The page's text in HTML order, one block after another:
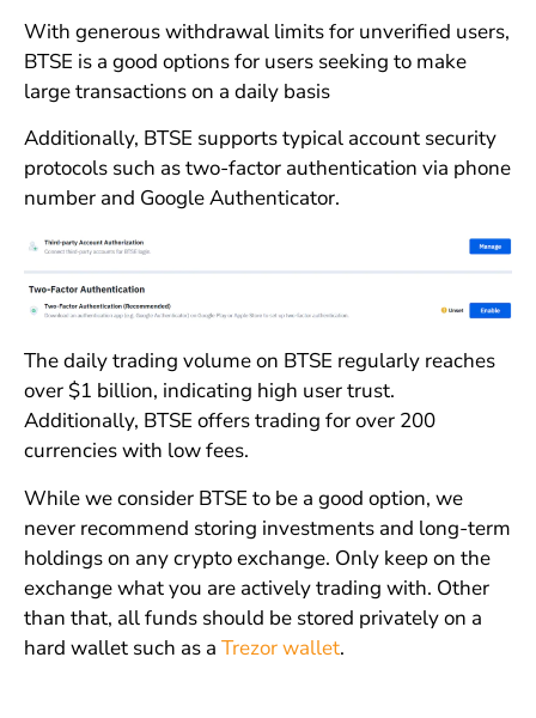
With generous withdrawal limits for unverified users,
BTSE is a good options for users seeking to make
large transactions on a daily basis
Additionally, BTSE supports typical account security
protocols such as two-factor authentication via phone
number and Google Authenticator.
The daily trading volume on BTSE regularly reaches
over $1 billion, indicating high user trust.
Additionally, BTSE offers trading for over 200
currencies with low fees.
While we consider BTSE to be a good option, we
never recommend storing investments and long-term
holdings on any crypto exchange. Only keep on the
exchange what you are actively trading with. Other
than that, all funds should be stored privately on a
hard wallet such as a Trezor wallet.